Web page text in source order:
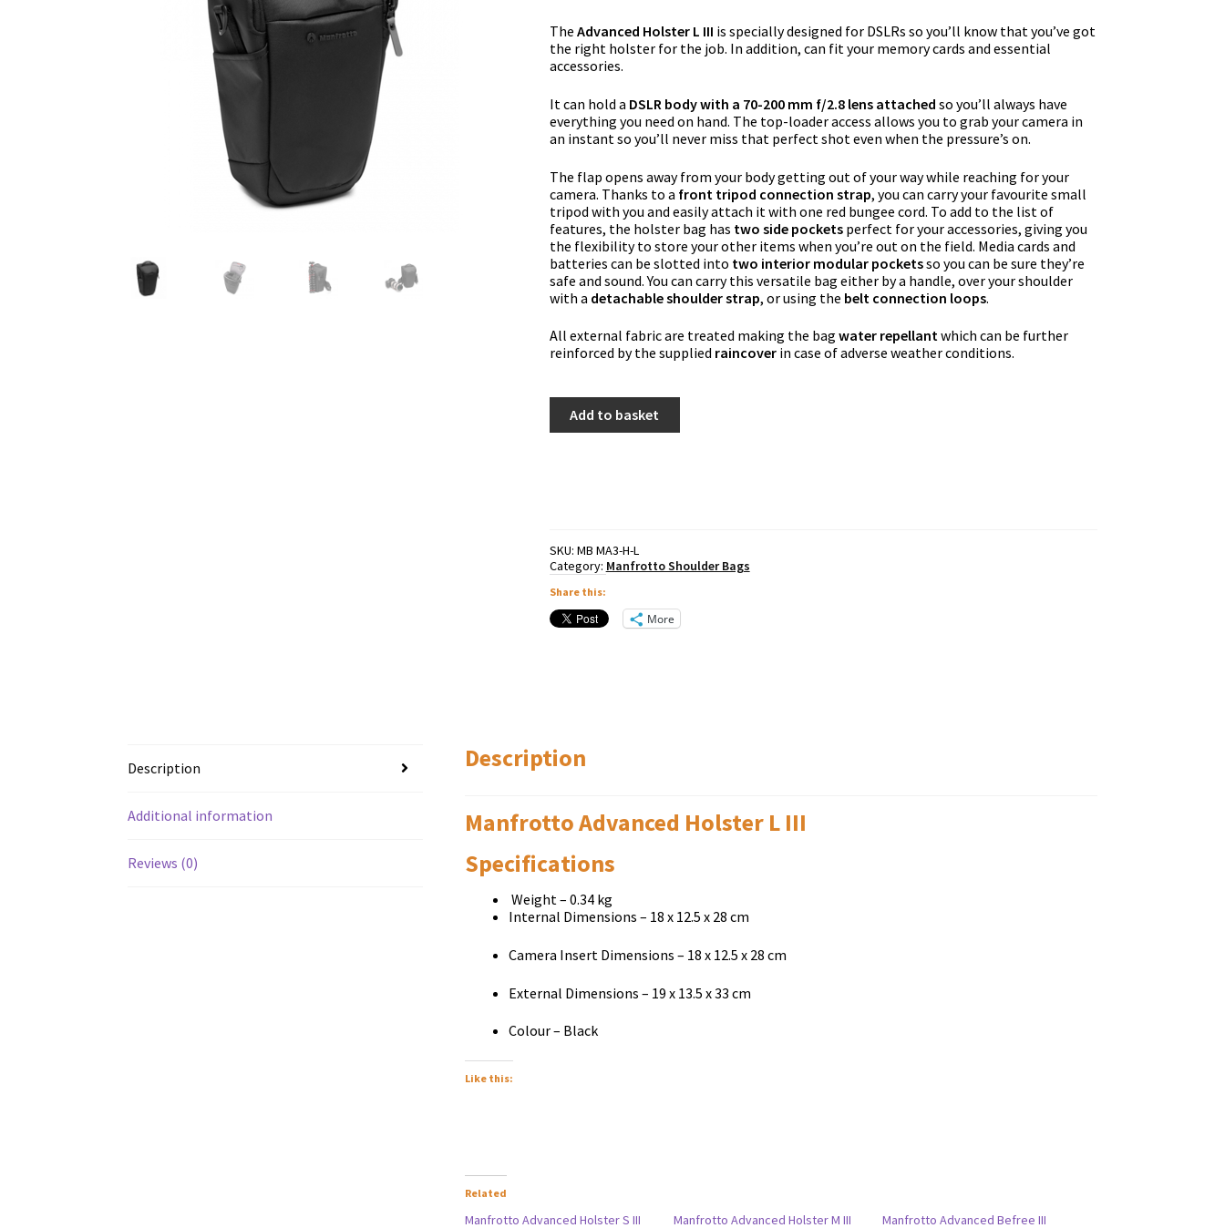
The Advanced Holster L III is specially designed for DSLRs so you’ll know that you’ve got
the right holster for the job. In addition, can fit your memory cards and essential
accessories.
It can hold a DSLR body with a 70-200 mm f/2.8 lens attached so you’ll always have
everything you need on hand. The top-loader access allows you to grab your camera in
an instant so you’ll never miss that perfect shot even when the pressure’s on.
The flap opens away from your body getting out of your way while reaching for your
camera. Thanks to a front tripod connection strap, you can carry your favourite small
tripod with you and easily attach it with one red bungee cord. To add to the list of
features, the holster bag has two side pocketsperfect for your accessories, giving you
the flexibility to store your other items when you’re out on the field. Media cards and
batteries can be slotted into two interior modular pocketsso you can be sure they’re
safe and sound. You can carry this versatile bag either by a handle, over your shoulder
with a detachable shoulder strap, or using the belt connection loops.
All external fabric are treated making the bag water repellantwhich can be further
reinforced by the supplied raincoverin case of adverse weather conditions.
Advanced
Holster
Add to basket
SKU: MB MA3-H-L
Category: Manfrotto Shoulder Bags
Share this:
More
Description
Additional information
Reviews (0)
Description
Manfrotto Advanced Holster L III
Specifications
Weight – 0.34 kg
Internal Dimensions – 18 x 12.5 x 28 cm
Camera Insert Dimensions – 18 x 12.5 x 28 cm
External Dimensions – 19 x 13.5 x 33 cm
Colour – Black
Like this:
Related
Manfrotto Advanced Holster S III
Manfrotto Advanced Holster M III
Manfrotto Advanced Befree III